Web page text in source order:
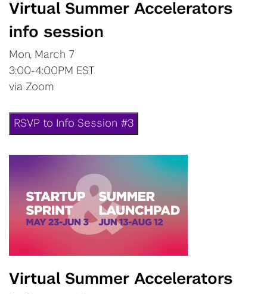
Virtual Summer Accelerators
info session
Mon, March 7
3:00-4:00PM EST
via Zoom
RSVP to Info Session #3
Virtual Summer Accelerators